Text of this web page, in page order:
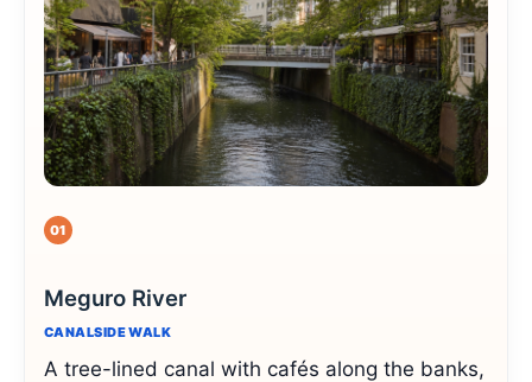
01
Meguro River
CANALSIDE WALK
A tree-lined canal with cafés along the banks,